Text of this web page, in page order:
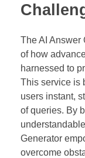
The AI Answer
of how
harnessed to
This service is
users instant,
of queries. By
Generator
overcome